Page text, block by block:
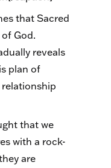
that Sacred
God.
reveals
plan of
that we
with a rock-
are